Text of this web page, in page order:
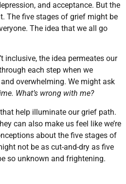
and acceptance. But the
The five stages of grief might be
The idea that we all go
inclusive, the idea permeates our
each step when we
overwhelming. We might ask
What’s wrong with me?
help illuminate our grief path.
can also make us feel like we’re
about the five stages of
not be as cut-and-dry as five
so unknown and frightening.